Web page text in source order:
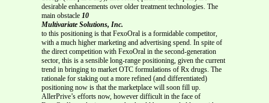
desirable enhancements over older treatment technologies. The
main obstacle 10
Multivariate Solutions, Inc.
to this positioning is that FexoOral is a formidable competitor,
with a much higher marketing and advertising spend. In spite of
the direct competition with FexoOral in the second-generation
sector, this is a sensible long-range positioning, given the current
trend in bringing to market OTC formulations of Rx drugs. The
rationale for staking out a more refined (and differentiated)
positioning now is that the marketplace will soon fill up.
AllerPrive’s efforts now, however difficult in the face of